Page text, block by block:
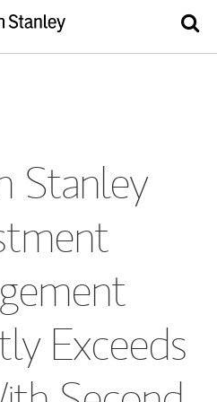
Stanley
Exceeds